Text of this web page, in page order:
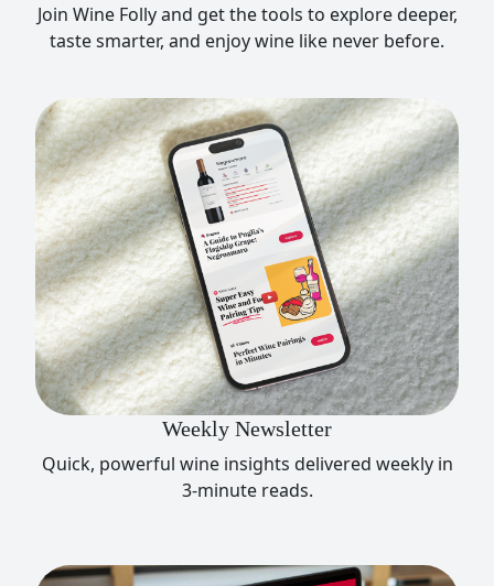
Join Wine Folly and get the tools to explore deeper,
taste smarter, and enjoy wine like never before.
Weekly Newsletter
Quick, powerful wine insights delivered weekly in
3-minute reads.